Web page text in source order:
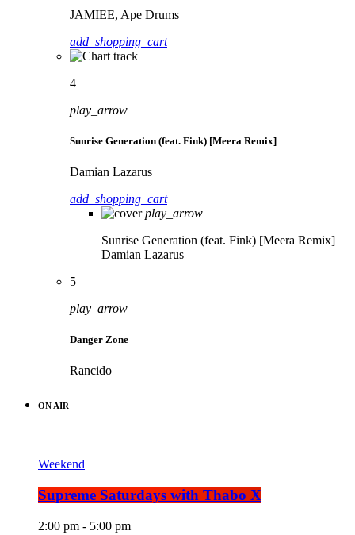
JAMIEE, Ape Drums
add_shopping_cart
4
play_arrow
Sunrise Generation (feat. Fink) [Meera Remix]
Damian Lazarus
add_shopping_cart
play_arrow
Sunrise Generation (feat. Fink) [Meera Remix]
Damian Lazarus
5
play_arrow
Danger Zone
Rancido
ON AIR
Weekend
Supreme Saturdays with Thabo X
2:00 pm - 5:00 pm